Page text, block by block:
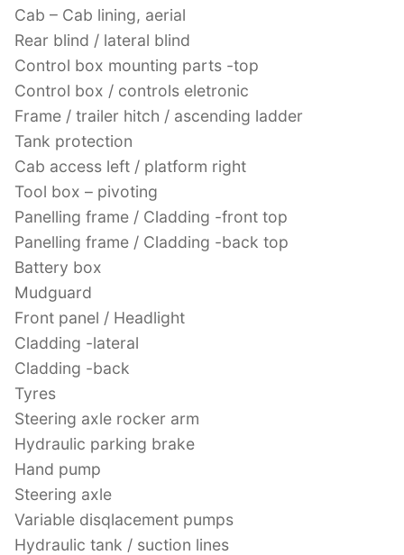
Cab – Cab lining, aerial
Rear blind / lateral blind
Control box mounting parts -top
Control box / controls eletronic
Frame / trailer hitch / ascending ladder
Tank protection
Cab access left / platform right
Tool box – pivoting
Panelling frame / Cladding -front top
Panelling frame / Cladding -back top
Battery box
Mudguard
Front panel / Headlight
Cladding -lateral
Cladding -back
Tyres
Steering axle rocker arm
Hydraulic parking brake
Hand pump
Steering axle
Variable disqlacement pumps
Hydraulic tank / suction lines